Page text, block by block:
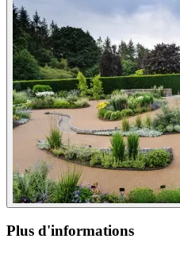
Plus d'informations